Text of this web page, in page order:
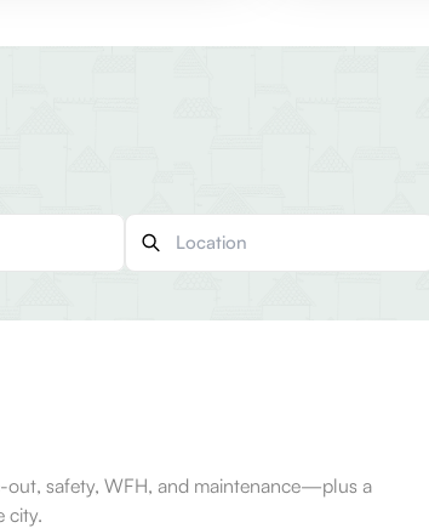
safety, WFH, and maintenance—plus a
city.